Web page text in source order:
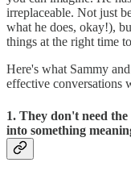
irreplaceable. Not just
what he does, okay!),
things at the right time
Here's what Sammy
effective conversations
1. They don't need
into something